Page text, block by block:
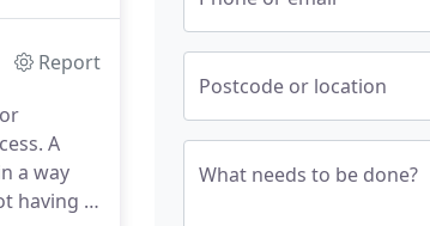
Report
A
a way
having a
Postcode or location
What needs to be done?